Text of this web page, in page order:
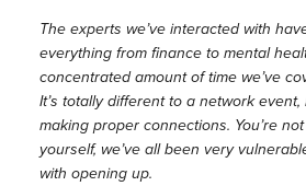
The experts we’ve interacted with
everything from finance to mental
concentrated amount of time we’ve
It’s totally different to a network event,
making proper connections. You’re
yourself, we’ve all been very
with opening up.